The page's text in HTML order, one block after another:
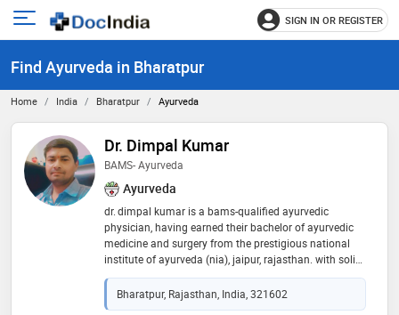
Open
menu
SIGN IN OR REGISTER
Find Ayurveda in Bharatpur
Home India Bharatpur Ayurveda
Dr. Dimpal Kumar
BAMS- Ayurveda
Ayurveda
dr. dimpal kumar is a bams-qualified ayurvedic
physician, having earned their bachelor of ayurvedic
medicine and surgery from the prestigious national
institute of ayurveda (nia), jaipur, rajasthan. with solid
clinical training and a deep grounding in classic
ayurvedic principles, dr. kumar brings expertise in
holistic wellness and traditional therapies. their
Bharatpur, Rajasthan, India, 321602